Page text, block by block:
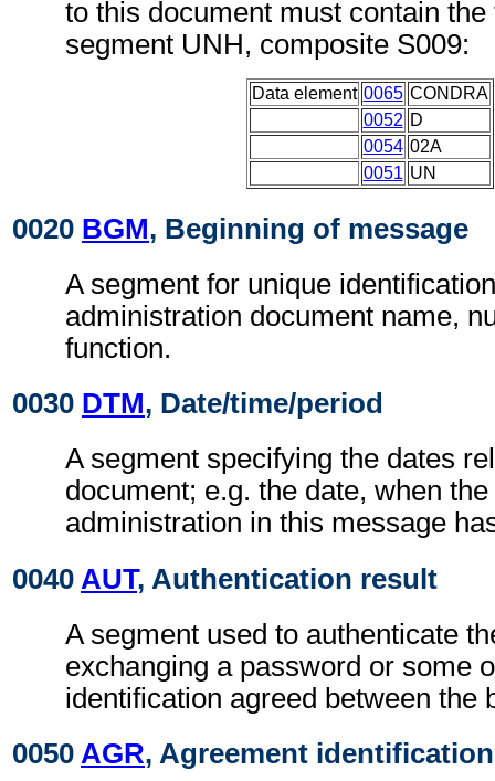
to this document must contain
segment UNH, composite S009:
Data element 0065 CONDRA
0052 D
0054 02A
0051 UN
0020 BGM, Beginning of message
A segment for unique
administration document name,
function.
0030 DTM, Date/time/period
A segment specifying the dates
document; e.g. the date, when
administration in this message
0040 AUT, Authentication result
A segment used to authenticate
exchanging a password or some
identification agreed between the
0050 AGR, Agreement identification